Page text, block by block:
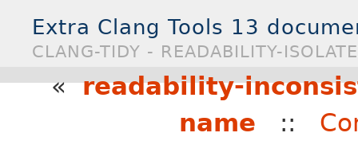
Extra Clang Tools 13
CLANG-TIDY - READABILITY-
«readability-
name ::